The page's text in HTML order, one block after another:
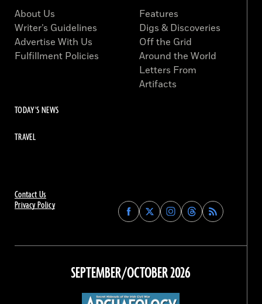
Contact Us
Privacy Policy
Find
Archaeology
on
Facebook
Find
Archaeology
on
Find
Archaeology
on
Instagram
Find
Archaeology
on
Threads
About Us
Writer’s Guidelines
Advertise With Us
Fulfillment Policies
Features
Digs & Discoveries
Off the Grid
Around the World
Letters From
Artifacts
TODAY'S NEWS
TRAVEL
SEPTEMBER/OCTOBER 2026